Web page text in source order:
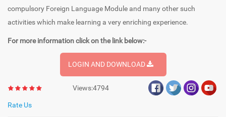
compulsory Foreign Language Module and many other such
activities which make learning a very enriching experience.
For more information click on the link below:-
LOGIN AND DOWNLOAD
Rate Us
Views:4794